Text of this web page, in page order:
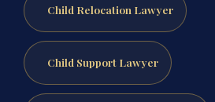
Child Relocation Lawyer
Child Support Lawyer